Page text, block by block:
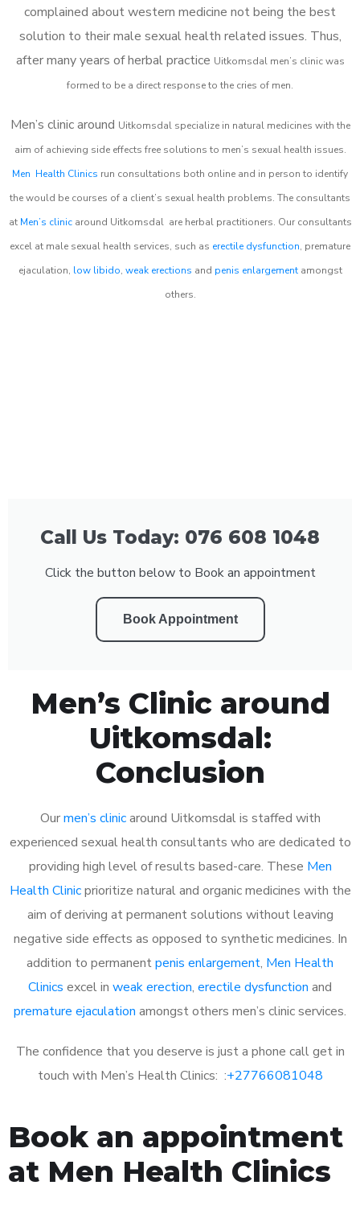
complained about western medicine not being the best
solution to their male sexual health related issues. Thus,
after many years of herbal practice Uitkomsdal men’s clinic was
formed to be a direct response to the cries of men.
Men’s clinic around Uitkomsdal specialize in natural medicines with the
aim of achieving side effects free solutions to men’s sexual health issues.
Men Health Clinics run consultations both online and in person to identify
the would be courses of a client’s sexual health problems. The consultants
at Men’s clinicaround Uitkomsdal are herbal practitioners. Our consultants
excel at male sexual health services, such as erectile dysfunction, premature
ejaculation, low libido, weak erections and penis enlargementamongst
others.
Call Us Today: 076 608 1048
Click the button below to Book an appointment
Book Appointment
Men’s Clinic around
Uitkomsdal:
Conclusion
Ourmen’s clinicaround Uitkomsdal is staffed with
experienced sexual health consultants who are dedicated to
providing high level of results based-care. These Men
Health Clinicprioritize natural and organic medicines with the
aim of deriving at permanent solutions without leaving
negative side effects as opposed to synthetic medicines. In
addition to permanentpenis enlargement, Men Health
Clinics excel in weak erection, erectile dysfunction and
premature ejaculation amongst others men’s clinic services.
The confidence that you deserve is just a phone call get in
touch with Men’s Health Clinics: :+27766081048
Book an appointment
at Men Health Clinics